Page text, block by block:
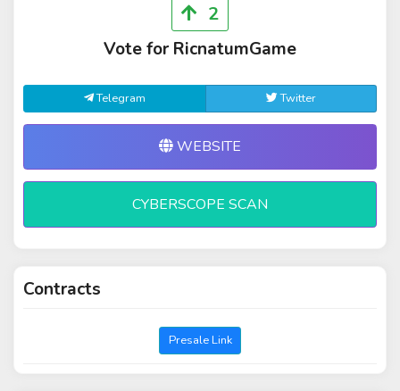
2
Vote for RicnatumGame
Telegram Twitter
WEBSITE
CYBERSCOPE SCAN
Contracts
Presale Link